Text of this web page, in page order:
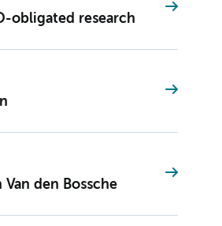
obligated research
den Bossche